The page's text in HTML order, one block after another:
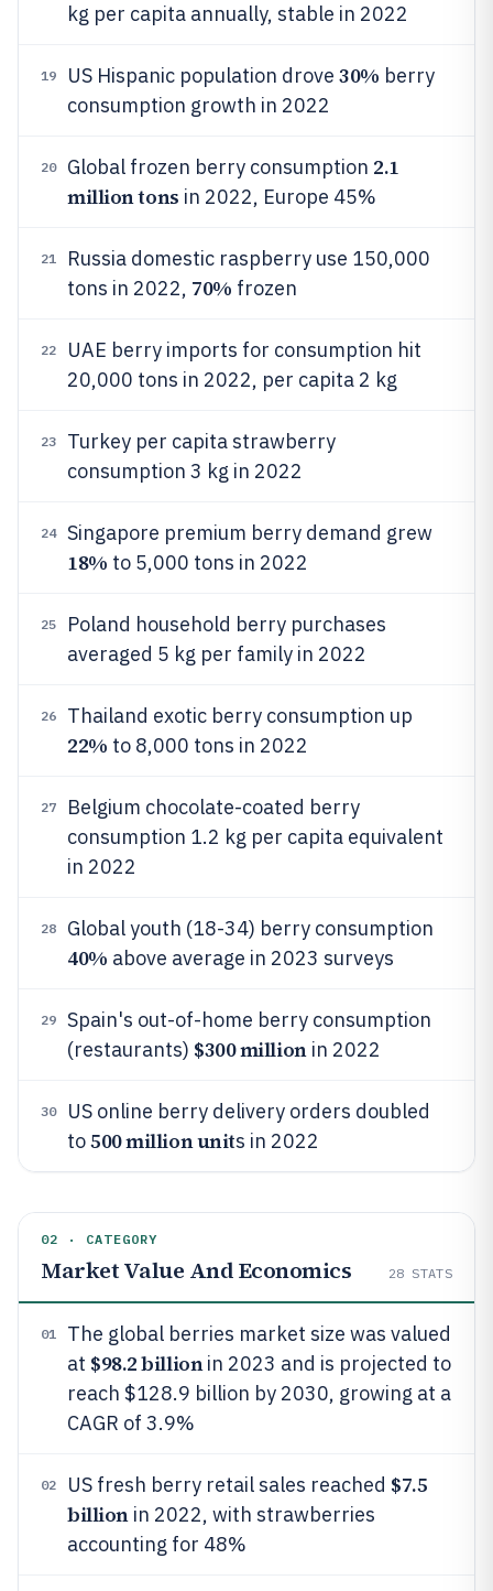
kg per capita annually, stable in 2022
19 US Hispanic population drove 30% berry
consumption growth in 2022
20 Global frozen berry consumption 2.1
million tons in 2022, Europe 45%
21
Russia domestic raspberry use 150,000
tons in 2022, 70% frozen
22
UAE berry imports for consumption hit
20,000 tons in 2022, per capita 2 kg
23
Turkey per capita strawberry
consumption 3 kg in 2022
24 Singapore premium berry demand grew
18% to 5,000 tons in 2022
25
Poland household berry purchases
averaged 5 kg per family in 2022
26 Thailand exotic berry consumption up
22% to 8,000 tons in 2022
27
Belgium chocolate-coated berry
consumption 1.2 kg per capita equivalent
in 2022
28 Global youth (18-34) berry consumption
40% above average in 2023 surveys
29
Spain's out-of-home berry consumption
(restaurants) $300 millionin 2022
30
US online berry delivery orders doubled
to500 million units in 2022
02 · CATEGORY
Market Value And Economics 28 STATS
01
The global berries market size was valued
at $98.2 billionin 2023 and is projected to
reach $128.9 billion by 2030, growing at a
CAGR of 3.9%
02 US fresh berry retail sales reached $7.5
billionin 2022, with strawberries
accounting for 48%